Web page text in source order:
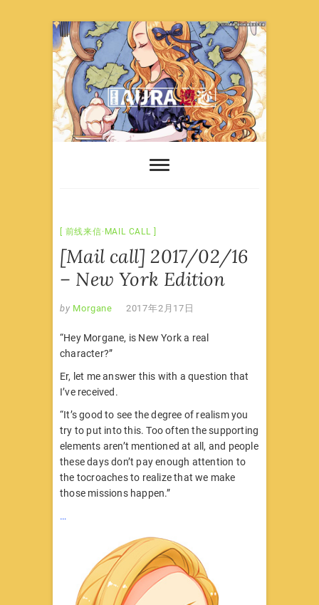
Skip
to
content
前线来信·MAIL CALL
[Mail call] 2017/02/16
– New York Edition
by Morgane 2017年2月17日
“Hey Morgane, is New York a real
character?”
Er, let me answer this with a question that
I’ve received.
“It’s good to see the degree of realism you
try to put into this. Too often the supporting
elements aren’t mentioned at all, and people
these days don’t pay enough attention to
the tocroaches to realize that we make
those missions happen.”
…